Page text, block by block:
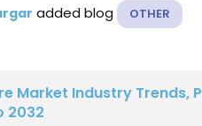
added blog OTHER
Market Industry
2032